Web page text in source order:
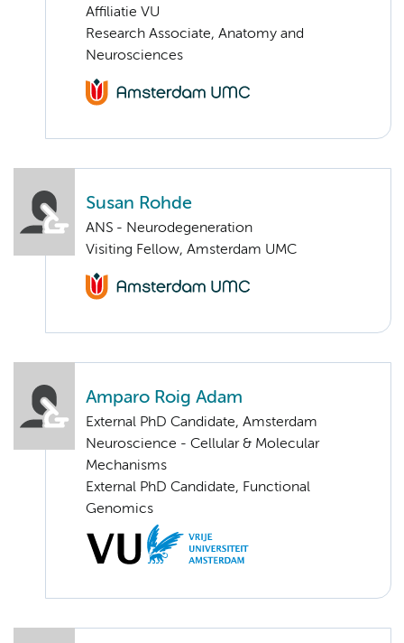
Affiliatie VU
Research Associate, Anatomy and
Neurosciences
Susan Rohde
ANS - Neurodegeneration
Visiting Fellow, Amsterdam UMC
Amparo Roig Adam
External PhD Candidate, Amsterdam
Neuroscience - Cellular & Molecular
Mechanisms
External PhD Candidate, Functional
Genomics